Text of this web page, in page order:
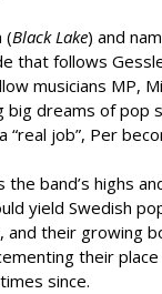
(Black Lake) and
that follows
musicians MP,
dreams of pop
“real job”, Per
band’s highs
yield Swedish
their growing
their
since.